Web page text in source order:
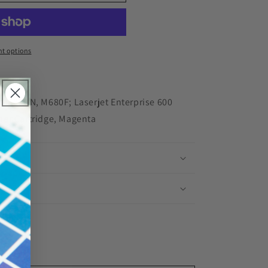
options
M680F; Laserjet Enterprise 600
Cartridge, Magenta